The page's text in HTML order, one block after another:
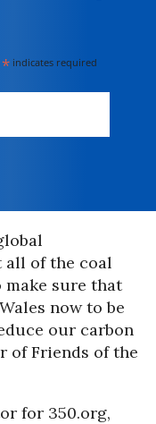
* indicates required
of the coal
make sure that
now to be
our carbon
of Friends of the
for 350.org,